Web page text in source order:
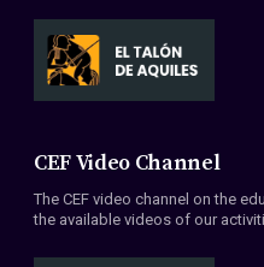
CEF Video Channel
The CEF video channel on the
the available videos of our